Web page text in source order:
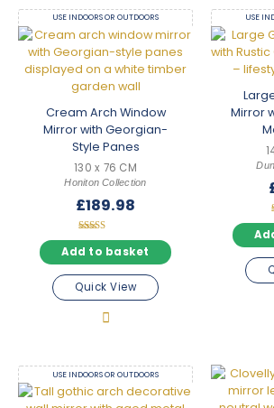
USE INDOORS OR OUTDOORS
Cream Arch Window
Mirror with Georgian-
Style Panes
130 x 76 CM
Honiton Collection
£189.98
Rated
5.00
out of 5
Add to basket
Quick View
USE
Mirror
USE INDOORS OR OUTDOORS